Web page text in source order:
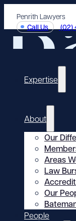
Penrith Lawyers
Call Us (02)
Expertise
About
Our
Areas
Law
Our
People